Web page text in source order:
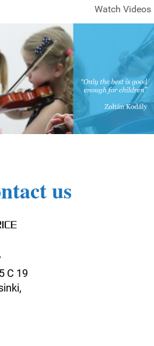
Watch Videos
VIDEOS
OF MINIFIDDLERS VIDEOS
VIDEOS 3RD YEAR VIDEOS
us
C 19